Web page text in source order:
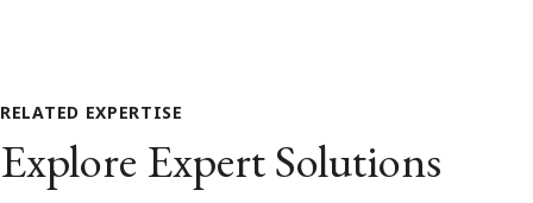
RELATED EXPERTISE
Explore Expert Solutions